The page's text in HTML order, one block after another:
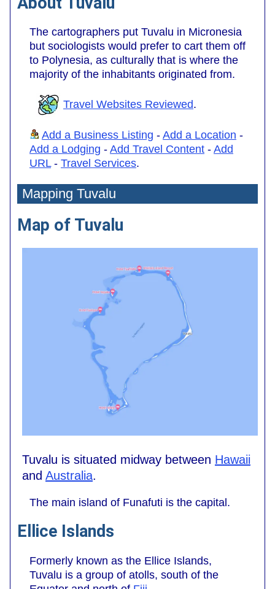
The cartographers put Tuvalu in Micronesia
but sociologists would prefer to cart them off
to Polynesia, as culturally that is where the
majority of the inhabitants originated from.
Travel Websites Reviewed.
Add a Business Listing - Add a Location -
Add a Lodging - Add Travel Content - Add
URL- Travel Services.
Mapping Tuvalu
Map of Tuvalu
Tuvalu is situated midway between Hawaii
and Australia.
The main island of Funafuti is the capital.
Ellice Islands
Formerly known as the Ellice Islands,
Tuvalu is a group of atolls, south of the